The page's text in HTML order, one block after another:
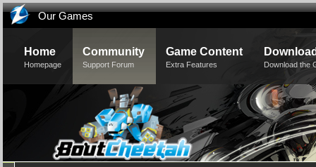
Our Games
Home
Homepage
Community
Support Forum
Game Content
Extra Features Download the